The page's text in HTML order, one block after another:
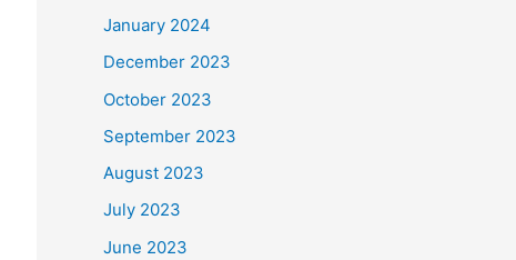
January 2024
December 2023
October 2023
September 2023
August 2023
July 2023
June 2023